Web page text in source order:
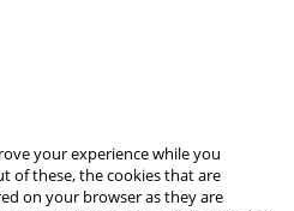
your experience while you
of these, the cookies that are
on your browser as they are